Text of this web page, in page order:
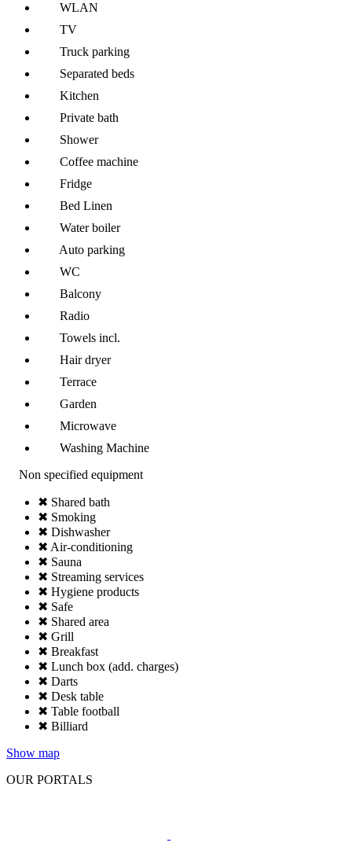
WLAN
TV
Truck parking
Separated beds
Kitchen
Private bath
Shower
Coffee machine
Fridge
Bed Linen
Water boiler
Auto parking
WC
Balcony
Radio
Towels incl.
Hair dryer
Terrace
Garden
Microwave
Washing Machine
Non specified equipment
✖ Shared bath
✖ Smoking
✖ Dishwasher
✖ Air-conditioning
✖ Sauna
✖ Streaming services
✖ Hygiene products
✖ Safe
✖ Shared area
✖ Grill
✖ Breakfast
✖ Lunch box (add. charges)
✖ Darts
✖ Desk table
✖ Table football
✖ Billiard
Show map
OUR PORTALS